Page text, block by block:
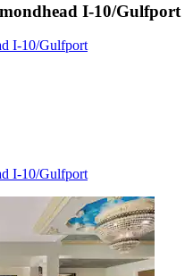
I-10/Gulfport
I-10/Gulfport
I-10/Gulfport